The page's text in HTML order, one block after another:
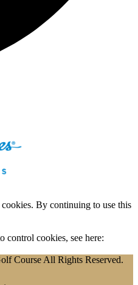
By continuing to use this
cookies, see here:
Course All Rights Reserved.